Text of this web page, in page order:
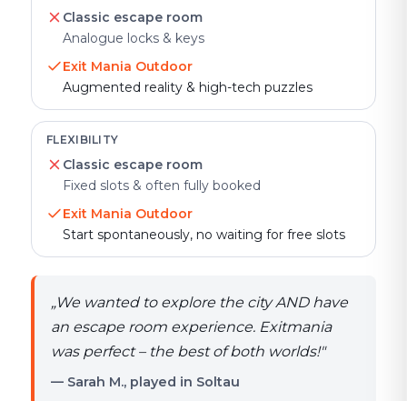
Classic escape room
Analogue locks & keys
Exit Mania Outdoor
Augmented reality & high-tech puzzles
FLEXIBILITY
Classic escape room
Fixed slots & often fully booked
Exit Mania Outdoor
Start spontaneously, no waiting for free slots
„We wanted to explore the city AND have
an escape room experience. Exitmania
was perfect – the best of both worlds!"
— Sarah M., played in Soltau